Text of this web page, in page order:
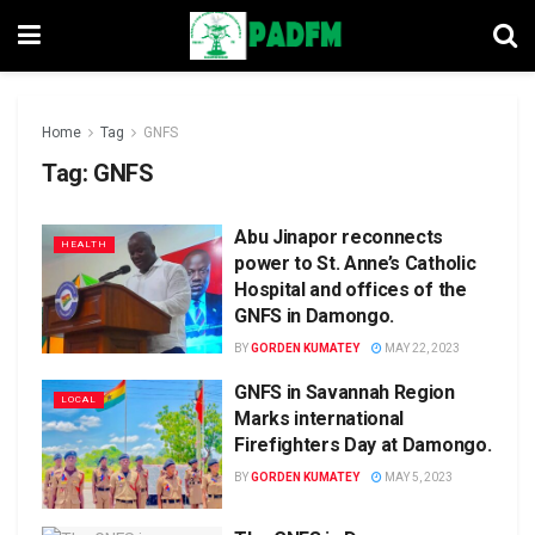
Home Tag GNFS
Tag: GNFS
HEALTH
Abu Jinapor reconnects
power to St. Anne’s Catholic
Hospital and offices of the
GNFS in Damongo.
BYGORDEN KUMATEY MAY 22, 2023
LOCAL
GNFS in Savannah Region
Marks international
Firefighters Day at Damongo.
BYGORDEN KUMATEY MAY 5, 2023